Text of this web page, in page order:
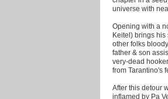
universe with
Opening with a
Keitel) brings
other folks
father & son
very-dead
from Tarantino's
After this detour
inflamed by Pa